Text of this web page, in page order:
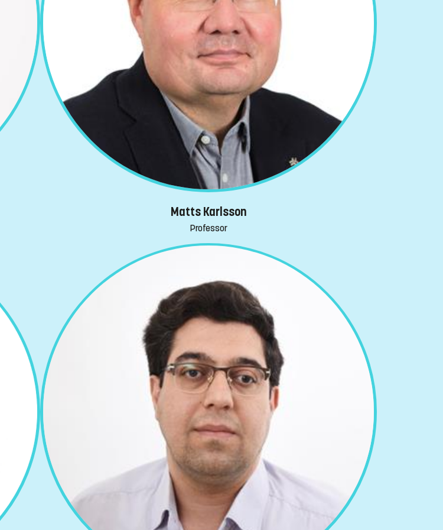
Matts Karlsson
Professor